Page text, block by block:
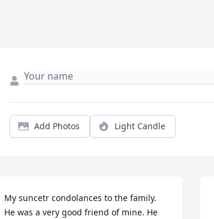
Add Photos Light Candle
My suncetr condolances to the family.
He was a very good friend of mine. He